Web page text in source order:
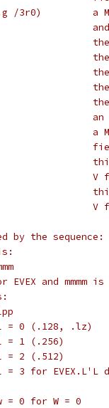
3r0)         a
and b
the
the 4-bit
the
the
the
an
a
field
this
V field
this
V
by the sequence:
and mmmm is
(.128, .lz)
(.256)
(.512)
EVEX.L'L
0 for W = 0